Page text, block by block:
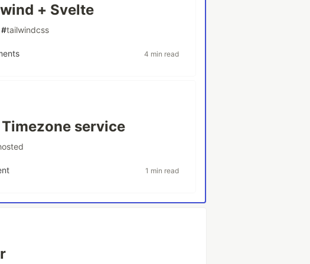
+ Svelte
#tailwindcss
4 min read
service
1 min read